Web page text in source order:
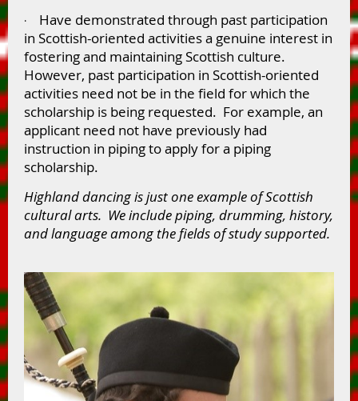
·
Have demonstrated through past participation
in Scottish-oriented activities a genuine interest in
fostering and maintaining Scottish culture.
However, past participation in Scottish-oriented
activities need not be in the field for which the
scholarship is being requested. For example, an
applicant need not have previously had
instruction in piping to apply for a piping
scholarship.
Highland dancing is just one example of Scottish
cultural arts. We include piping, drumming, history,
and language among the fields of study supported.